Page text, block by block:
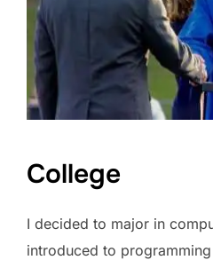
College
I decided to major in
introduced to